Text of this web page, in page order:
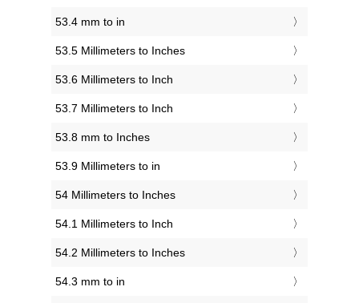
53.4 mm to in
53.5 Millimeters to Inches
53.6 Millimeters to Inch
53.7 Millimeters to Inch
53.8 mm to Inches
53.9 Millimeters to in
54 Millimeters to Inches
54.1 Millimeters to Inch
54.2 Millimeters to Inches
54.3 mm to in